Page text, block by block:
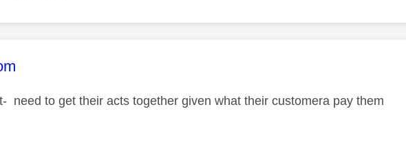
was authored by:
need to get their acts together given what their customera pay them